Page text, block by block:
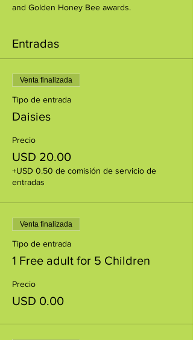
and Golden Honey Bee awards.
Entradas
Venta finalizada
Tipo de entrada
Daisies
Precio
USD 20.00
+USD 0.50 de comisión de servicio de
entradas
Venta finalizada
Tipo de entrada
1 Free adult for 5 Children
Precio
USD 0.00